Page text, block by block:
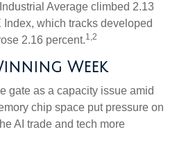
Average climbed 2.13
which tracks developed
2.16 percent.1,2
Week
gate as a capacity issue amid
chip space put pressure on
AI trade and tech more